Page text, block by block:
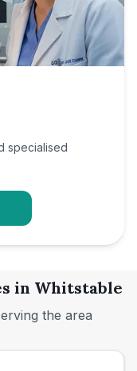
specialised
in Whitstable
the area